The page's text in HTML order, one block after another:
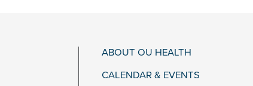
ABOUT OU HEALTH
CALENDAR & EVENTS